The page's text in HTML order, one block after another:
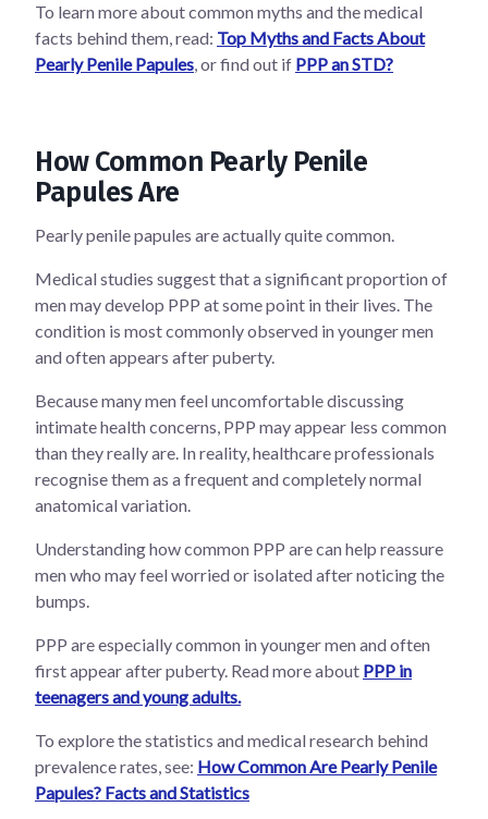
To learn more about common myths and the medical
facts behind them, read: Top Myths and Facts About
Pearly Penile Papules, or find out if PPP an STD?
How Common Pearly Penile
Papules Are
Pearly penile papules are actually quite common.
Medical studies suggest that a significant proportion of
men may develop PPP at some point in their lives. The
condition is most commonly observed in younger men
and often appears after puberty.
Because many men feel uncomfortable discussing
intimate health concerns, PPP may appear less common
than they really are. In reality, healthcare professionals
recognise them as a frequent and completely normal
anatomical variation.
Understanding how common PPP are can help reassure
men who may feel worried or isolated after noticing the
bumps.
PPP are especially common in younger men and often
first appear after puberty. Read more about PPP in
teenagers and young adults.
To explore the statistics and medical research behind
prevalence rates, see: How Common Are Pearly Penile
Papules? Facts and Statistics